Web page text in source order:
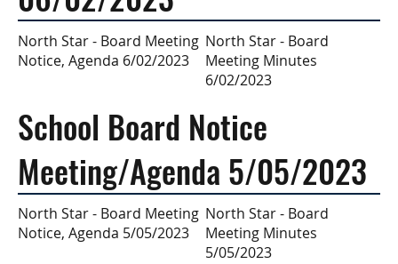
North Star - Board Meeting
Notice, Agenda 6/02/2023
North Star - Board
Meeting Minutes
6/02/2023
School Board Notice
Meeting/Agenda 5/05/2023
North Star - Board Meeting
Notice, Agenda 5/05/2023
North Star - Board
Meeting Minutes
5/05/2023